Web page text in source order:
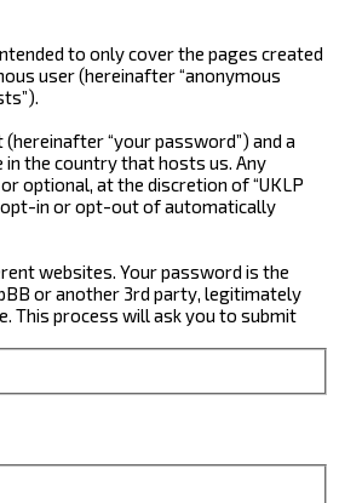
to only cover the pages created
user (hereinafter “anonymous
“your password”) and a
in the country that hosts us. Any
optional, at the discretion of “UKLP
opt-in or opt-out of automatically
websites. Your password is the
or another 3rd party, legitimately
This process will ask you to submit